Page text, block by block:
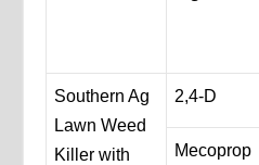
Southern Ag
Lawn Weed
Killer with
2,4-D
Mecoprop